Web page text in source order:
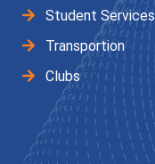
Student Services
Transportion
Clubs